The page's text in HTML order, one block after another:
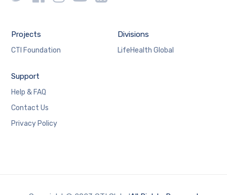
Projects
CTI Foundation
Divisions
LifeHealth Global
Support
Help & FAQ
Contact Us
Privacy Policy